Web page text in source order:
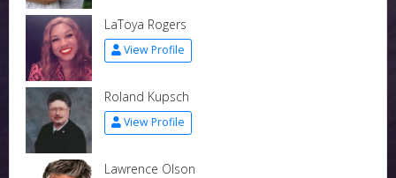
LaToya Rogers
View Profile
Roland Kupsch
View Profile
Lawrence Olson